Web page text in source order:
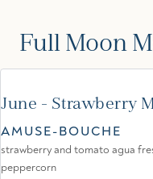
Full Moon
June - Strawberry
AMUSE-BOUCHE
strawberry and tomato agua
peppercorn